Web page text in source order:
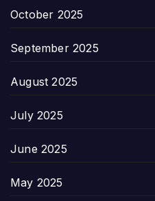
October 2025
September 2025
August 2025
July 2025
June 2025
May 2025